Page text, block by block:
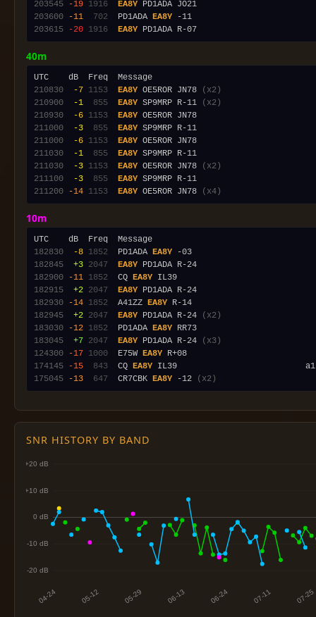
203545
-19 1916 EA8Y
203600
-11 702
  PD1ADA
EA8Y
203615
-20 1916 EA8Y
40m
210830
-7 1153 EA8Y OE5ROR JN78
(x2)
210900
-1 855 EA8Y SP9MRP R-11
(x2)
210930
-6 1153 EA8Y
211000
-3 855 EA8Y
211000
-6 1153 EA8Y
211030
-1 855 EA8Y
211030
-3 1153 EA8Y OE5ROR JN78
(x2)
211100
-3 855 EA8Y
211200
-14 1153 EA8Y OE5ROR JN78 (x4)
10m
182830
-8 1852
  PD1ADA
EA8Y
182845
+3 2047 EA8Y
182900
-11 1852
  CQ
EA8Y
182915
+2 2047 EA8Y
182930
-14 1852
  A41ZZ
EA8Y
182945
+2 2047 EA8Y PD1ADA R-24
(x2)
183030
-12 1852
  PD1ADA
EA8Y
183045
+7 2047 EA8Y PD1ADA R-24
(x3)
124300
-17 1000
  E75W
EA8Y
174145
-15 843
  CQ
EA8Y
175045
-13 647
  CR7CBK
EA8Y -12 (x2)
SNR HISTORY BY BAND